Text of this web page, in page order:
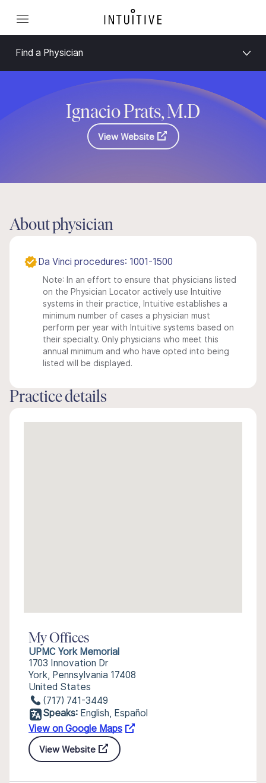
Find a Physician
Ignacio Prats, M.D
View Website
About physician
Da Vinci procedures: 1001-1500
Note: In an effort to ensure that physicians listed
on the Physician Locator actively use Intuitive
systems in their practice, Intuitive establishes a
minimum number of cases a physician must
perform per year with Intuitive systems based on
their specialty. Only physicians who meet this
annual minimum and who have opted into being
listed will be displayed.
Practice details
My Offices
UPMC York Memorial
1703 Innovation Dr
York, Pennsylvania 17408
United States
(717) 741-3449
Speaks: English, Español
View on Google Maps
View Website